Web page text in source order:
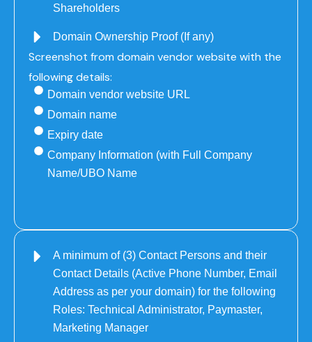
Shareholders
Domain Ownership Proof (If any)
Screenshot from domain vendor website with the
following details:
Domain vendor website URL
Domain name
Expiry date
Company Information (with Full Company
Name/UBO Name
A minimum of (3) Contact Persons and their
Contact Details (Active Phone Number, Email
Address as per your domain) for the following
Roles: Technical Administrator, Paymaster,
Marketing Manager